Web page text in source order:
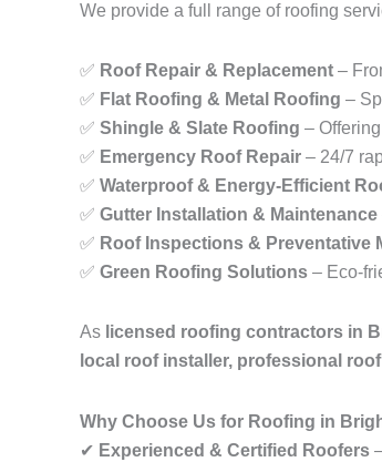
We provide a full range of roofing
✅ Roof Repair & Replacement –
✅ Flat Roofing & Metal Roofing –
✅ Shingle & Slate Roofing –
✅ Emergency Roof Repair – 24/7
✅ Waterproof & Energy-Efficient
✅ Gutter Installation & Maintenance
✅ Roof Inspections & Preventative
✅ Green Roofing Solutions – Eco-
As licensed roofing contractors in
local roof installer, professional
Why Choose Us for Roofing in
✔ Experienced & Certified Roofers